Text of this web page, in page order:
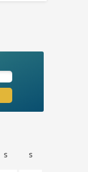
S S